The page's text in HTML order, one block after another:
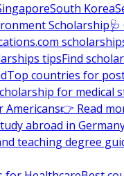
South Korea
Scholarship
tipsFind
Top countries for
for medical
Americans👉 Read
abroad in
teaching degree